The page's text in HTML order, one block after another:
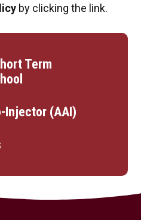
by clicking the link.
Term
Injector (AAI)